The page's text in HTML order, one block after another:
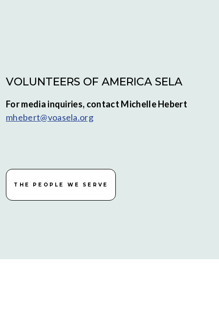
VOLUNTEERS OF AMERICA SELA
For media inquiries, contact Michelle Hebert
mhebert@voasela.org
THE PEOPLE WE SERVE